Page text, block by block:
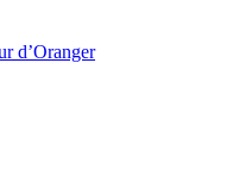
d’Oranger